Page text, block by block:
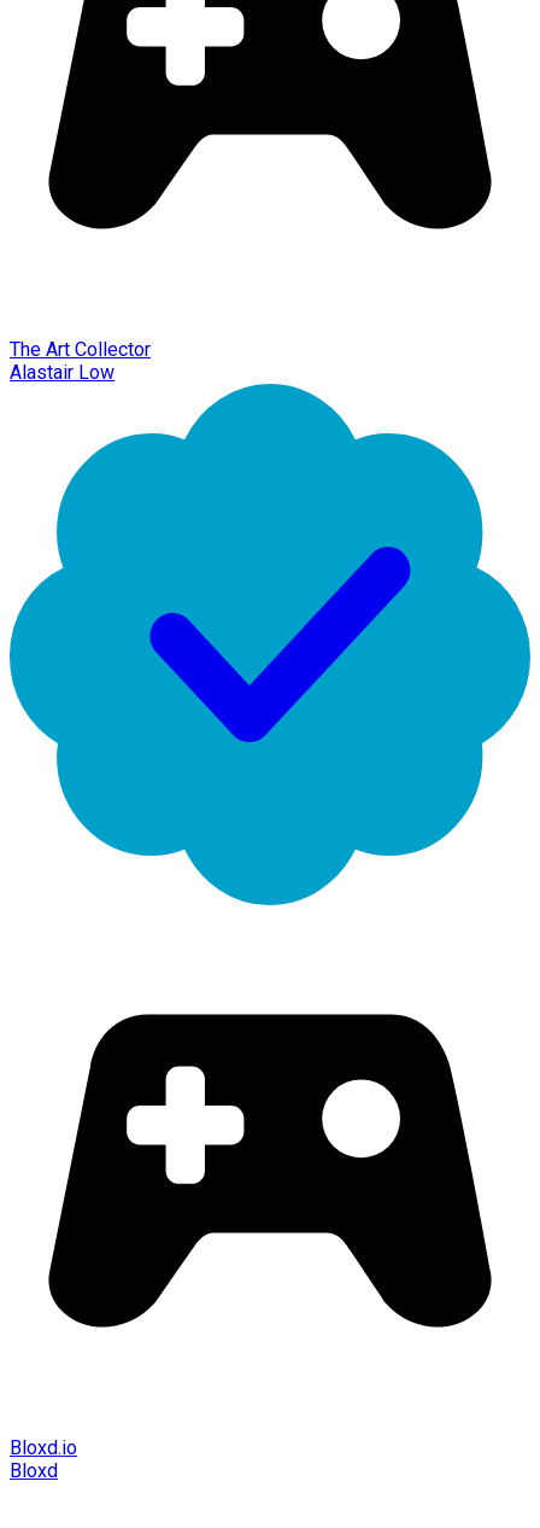
The Art Collector
Alastair Low
Bloxd.io
Bloxd